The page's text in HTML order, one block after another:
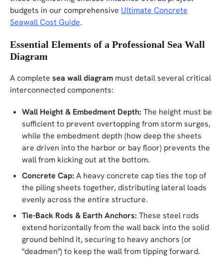
budgets in our comprehensive Ultimate Concrete
Seawall Cost Guide.
Essential Elements of a Professional Sea Wall
Diagram
A complete sea wall diagram must detail several critical
interconnected components:
Wall Height & Embedment Depth: The height must be
sufficient to prevent overtopping from storm surges,
while the embedment depth (how deep the sheets
are driven into the harbor or bay floor) prevents the
wall from kicking out at the bottom.
Concrete Cap: A heavy concrete cap ties the top of
the piling sheets together, distributing lateral loads
evenly across the entire structure.
Tie-Back Rods & Earth Anchors: These steel rods
extend horizontally from the wall back into the solid
ground behind it, securing to heavy anchors (or
"deadmen") to keep the wall from tipping forward.